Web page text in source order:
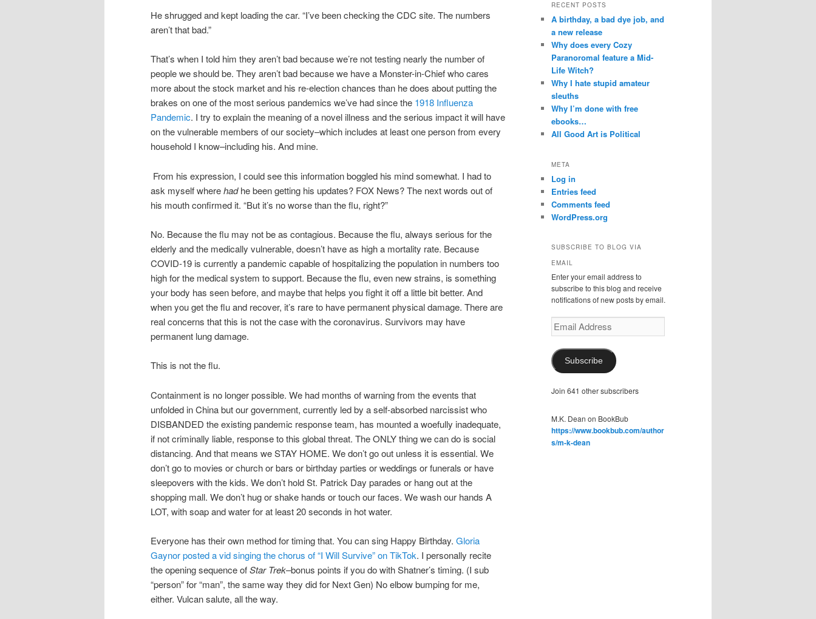
He shrugged and kept loading the car. “I’ve been checking the CDC site. The numbers
aren’t that bad.”
That’s when I told him they aren’t bad because we’re not testing nearly the number of
people we should be. They aren’t bad because we have a Monster-in-Chief who cares
more about the stock market and his re-election chances than he does about putting the
brakes on one of the most serious pandemics we’ve had since the 1918 Influenza
Pandemic. I try to explain the meaning of a novel illness and the serious impact it will have
on the vulnerable members of our society–which includes at least one person from every
household I know–including his. And mine.
From his expression, I could see this information boggled his mind somewhat. I had to
ask myself wherehadhe been getting his updates? FOX News? The next words out of
his mouth confirmed it. “But it’s no worse than the flu, right?”
No. Because the flu may not be as contagious. Because the flu, always serious for the
elderly and the medically vulnerable, doesn’t have as high a mortality rate. Because
COVID-19 is currently a pandemic capable of hospitalizing the population in numbers too
high for the medical system to support. Because the flu, even new strains, is something
your body has seen before, and maybe that helps you fight it off a little bit better. And
when you get the flu and recover, it’s rare to have permanent physical damage. There are
real concerns that this is not the case with the coronavirus. Survivors may have
permanent lung damage.
This is not the flu.
Containment is no longer possible. We had months of warning from the events that
unfolded in China but our government, currently led by a self-absorbed narcissist who
DISBANDED the existing pandemic response team, has mounted a woefully inadequate,
if not criminally liable, response to this global threat. The ONLY thing we can do is social
distancing. And that means we STAY HOME. We don’t go out unless it is essential. We
don’t go to movies or church or bars or birthday parties or weddings or funerals or have
sleepovers with the kids. We don’t hold St. Patrick Day parades or hang out at the
shopping mall. We don’t hug or shake hands or touch our faces. We wash our hands A
LOT, with soap and water for at least 20 seconds in hot water.
Everyone has their own method for timing that. You can sing Happy Birthday. Gloria
Gaynor posted a vid singing the chorus of “I Will Survive” on TikTok. I personally recite
the opening sequence ofStar Trek–bonus points if you do with Shatner’s timing. (I sub
“person” for “man”, the same way they did for Next Gen) No elbow bumping for me,
either. Vulcan salute, all the way.
RECENT POSTS
A birthday, a bad dye job, and
a new release
Why does every Cozy
Paranoromal feature a Mid-
Life Witch?
Why I hate stupid amateur
sleuths
Why I’m done with free
ebooks…
All Good Art is Political
META
Log in
Entries feed
Comments feed
WordPress.org
SUBSCRIBE TO BLOG VIA
EMAIL
Enter your email address to
subscribe to this blog and receive
notifications of new posts by email.
Email
Address
Subscribe
Join 641 other subscribers
M.K. Dean on BookBub
https://www.bookbub.com/author
s/m-k-dean